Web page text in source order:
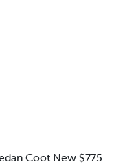
Coot New $775